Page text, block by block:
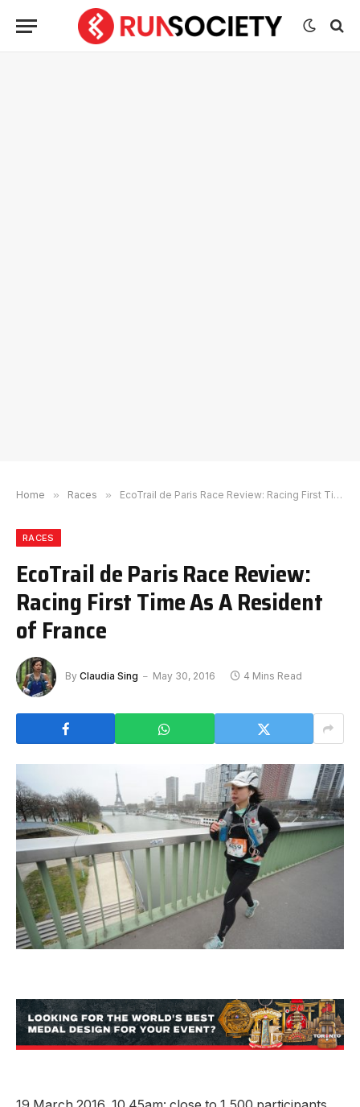
Home » Races » EcoTrail de Paris Race Review: Racing First Time As A Resident of France
RACES
EcoTrail de Paris Race Review:
Racing First Time As A Resident
of France
By Claudia Sing May 30, 2016 4 Mins Read